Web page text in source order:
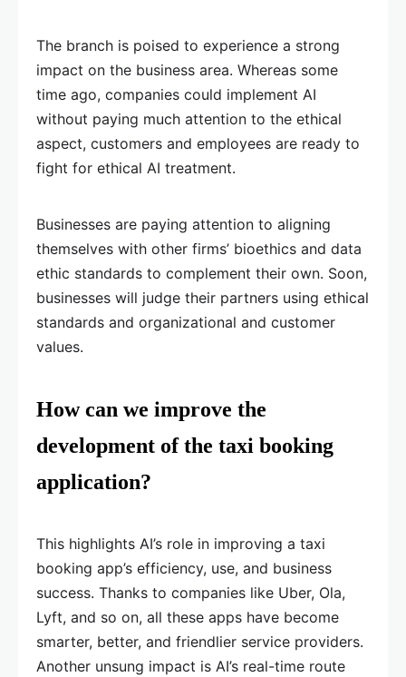
The branch is poised to experience a strong
impact on the business area. Whereas some
time ago, companies could implement AI
without paying much attention to the ethical
aspect, customers and employees are ready to
fight for ethical AI treatment.
Businesses are paying attention to aligning
themselves with other firms’ bioethics and data
ethic standards to complement their own. Soon,
businesses will judge their partners using ethical
standards and organizational and customer
values.
How can we improve the
development of the taxi booking
application?
This highlights AI’s role in improving a taxi
booking app’s efficiency, use, and business
success. Thanks to companies like Uber, Ola,
Lyft, and so on, all these apps have become
smarter, better, and friendlier service providers.
Another unsung impact is AI’s real-time route